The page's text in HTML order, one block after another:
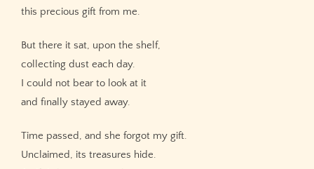
this precious gift from me.
But there it sat, upon the shelf,
collecting dust each day.
I could not bear to look at it
and finally stayed away.
Time passed, and she forgot my gift.
Unclaimed, its treasures hide.